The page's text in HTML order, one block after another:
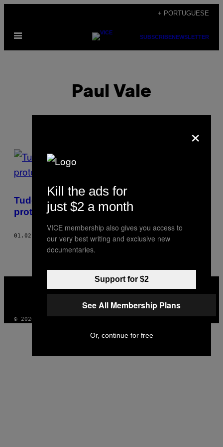
content
+ PORTUGUESE
Open
SUBSCRIBENEWSLETTER
Paul Vale
POSTS
BY
THIS
AUTHOR
Tudo o que precisas de saber sobre os
protestos no Irão
01.02.18 PAUL VALE
MEDIA
© 2026 VICE DIGITAL PUBLISHING, LLC
×
Kill the ads for
just $2 a month
VICE membership also gives you access to
our very best writing and exclusive new
documentaries.
Support for $2
See All Membership Plans
Or, continue for free